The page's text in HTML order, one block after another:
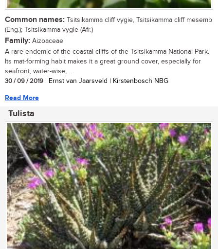
Common names: Tsitsikamma cliff vygie, Tsitsikamma cliff mesemb
(Eng.); Tsitsikamma vygie (Afr.)
Family: Aizoaceae
A rare endemic of the coastal cliffs of the Tsitsikamma National Park.
Its mat-forming habit makes it a great ground cover, especially for
seafront, water-wise,...
30 / 09 / 2019 | Ernst van Jaarsveld | Kirstenbosch NBG
Read More
Tulista